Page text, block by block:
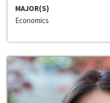
MAJOR(S)
Economics